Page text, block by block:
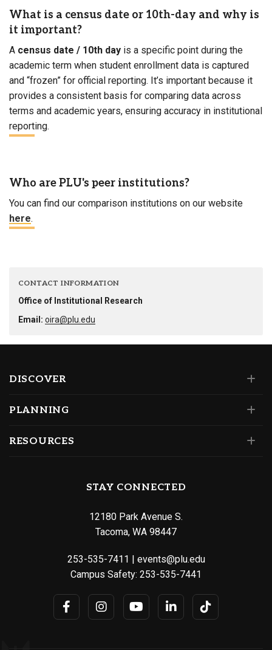
What is a census date or 10th-day and why is
it important?
A census date / 10th day is a specific point during the
academic term when student enrollment data is captured
and “frozen” for official reporting. It’s important because it
provides a consistent basis for comparing data across
terms and academic years, ensuring accuracy in institutional
reporting.
Who are PLU's peer institutions?
You can find our comparison institutions on our website
here.
CONTACT INFORMATION
Office of Institutional Research
Email: oira@plu.edu
DISCOVER
PLANNING
RESOURCES
STAY CONNECTED
12180 Park Avenue S.
Tacoma, WA 98447
253-535-7411 | events@plu.edu
Campus Safety: 253-535-7441